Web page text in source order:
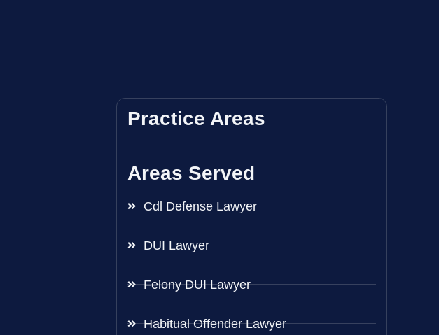
Practice Areas
Areas Served
Cdl Defense Lawyer
DUI Lawyer
Felony DUI Lawyer
Habitual Offender Lawyer